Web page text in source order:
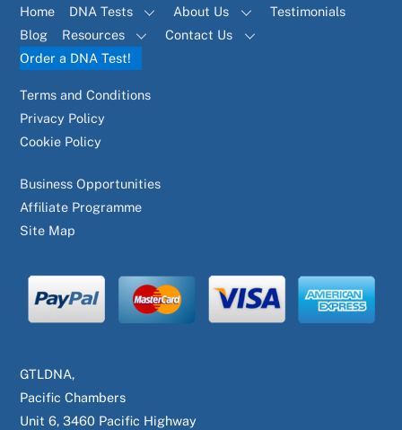
Home DNA Tests About Us
Testimonials
Blog
Resources
Contact Us
Order a DNA Test!
Terms and Conditions
Privacy Policy
Cookie Policy
Business Opportunities
Affiliate Programme
Site Map
GTLDNA,
Pacific Chambers
Unit 6, 3460 Pacific Highway